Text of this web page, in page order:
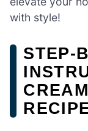
with style!